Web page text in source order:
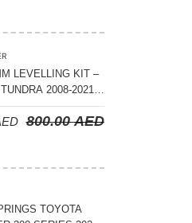
LEVELLING KIT –
2008-2021 –
AND 2″ REAR
800.00AED
TOYOTA